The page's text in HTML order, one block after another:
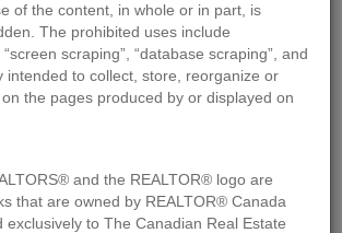
Roseglen Close,Rosemary ,AlbertaT1R2W0
Vacant Land
of the content, in whole or in part, is
The prohibited uses include
scraping”, “database scraping”, and
intended to collect, store, reorganize or
the pages produced by or displayed on
and the REALTOR® logo are
that are owned by REALTOR® Canada
exclusively to The Canadian Real Estate